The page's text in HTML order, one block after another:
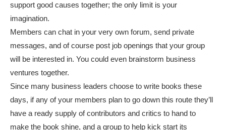
support good causes together; the only limit is your
imagination.
Members can chat in your very own forum, send private
messages, and of course post job openings that your group
will be interested in. You could even brainstorm business
ventures together.
Since many business leaders choose to write books these
days, if any of your members plan to go down this route they’ll
have a ready supply of contributors and critics to hand to
make the book shine, and a group to help kick start its